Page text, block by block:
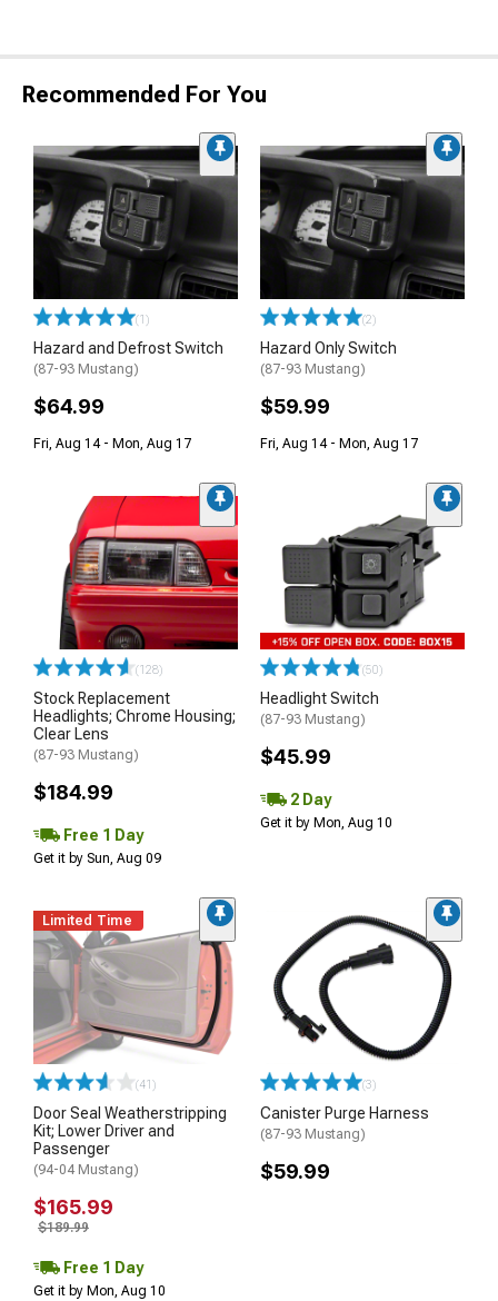
Recommended For You
(1)
Hazard and Defrost Switch
(87-93 Mustang)
$64.99
Fri, Aug 14 - Mon, Aug 17
(2)
Hazard Only Switch
(87-93 Mustang)
$59.99
Fri, Aug 14 - Mon, Aug 17
(128)
Stock Replacement
Headlights; Chrome Housing;
Clear Lens
(87-93 Mustang)
$184.99
Free 1 Day
Get it by Sun, Aug 09
(50)
Headlight Switch
(87-93 Mustang)
$45.99
2 Day
Get it by Mon, Aug 10
Limited Time
(41)
Door Seal Weatherstripping
Kit; Lower Driver and
Passenger
(94-04 Mustang)
$165.99
$189.99
Free 1 Day
Get it by Mon, Aug 10
(3)
Canister Purge Harness
(87-93 Mustang)
$59.99